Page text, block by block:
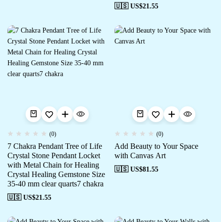
🇺🇸 US$21.55
(0)
7 Chakra Pendant Tree of Life
Crystal Stone Pendant Locket
with Metal Chain for Healing
Crystal Healing Gemstone Size
35-40 mm clear quarts7 chakra
🇺🇸 US$21.55
(0)
Add Beauty to Your Space
with Canvas Art
🇺🇸 US$81.55